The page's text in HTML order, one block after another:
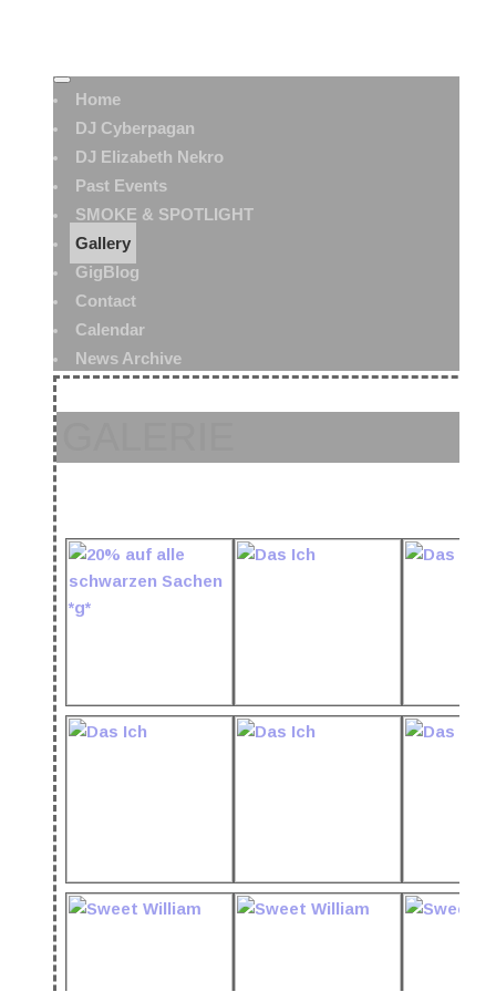
Home
DJ Cyberpagan
DJ Elizabeth Nekro
Past Events
SMOKE & SPOTLIGHT
Gallery
GigBlog
Contact
Calendar
News Archive